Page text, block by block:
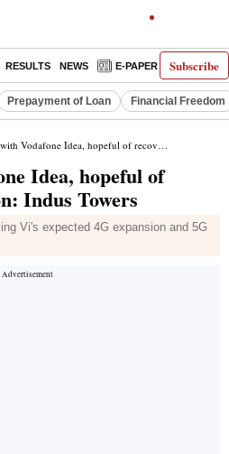
Subscribe
RESULTS NEWS E-PAPER
Prepayment of Loan Financial Freedom
Idea, hopeful of recovering dues soon: Indus Towers
Idea, hopeful of
Indus Towers
Vi's expected 4G expansion and 5G